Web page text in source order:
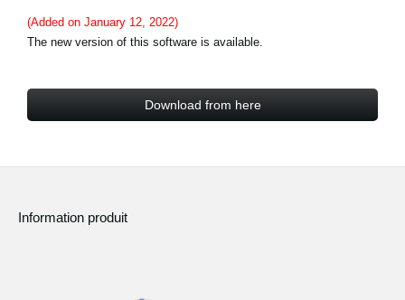
(Added on January 12, 2022)
The new version of this software is available.
Download from here
Information produit